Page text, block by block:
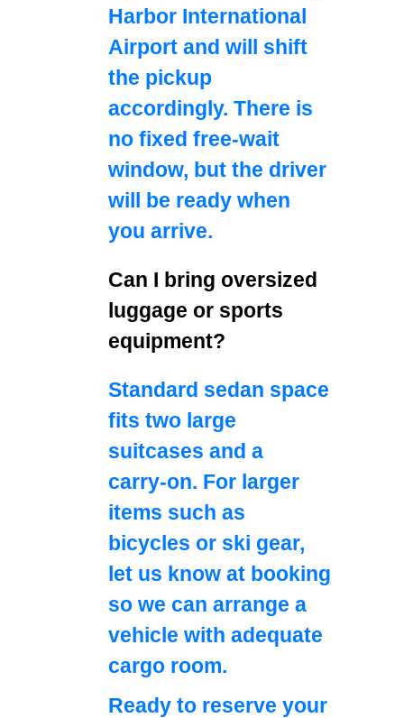
Harbor International
Airport and will shift
the pickup
accordingly. There is
no fixed free‑wait
window, but the driver
will be ready when
you arrive.
Can I bring oversized
luggage or sports
equipment?
Standard sedan space
fits two large
suitcases and a
carry‑on. For larger
items such as
bicycles or ski gear,
let us know at booking
so we can arrange a
vehicle with adequate
cargo room.
Ready to reserve your